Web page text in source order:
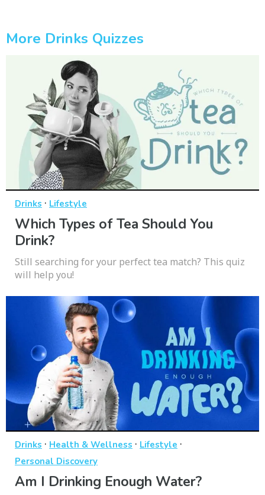
More Drinks Quizzes
Drinks · Lifestyle
Which Types of Tea Should You
Drink?
Still searching for your perfect tea match? This quiz
will help you!
Drinks · Health & Wellness · Lifestyle ·
Personal Discovery
Am I Drinking Enough Water?